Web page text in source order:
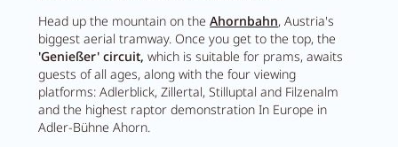
Best price guarantee
Inclusive services
Booking information
Head up the mountain on theAhornbahn, Austria's
biggest aerial tramway. Once you get to the top, the
'Genießer' circuit, which is suitable for prams, awaits
guests of all ages, along with the four viewing
platforms: Adlerblick, Zillertal, Stilluptal and Filzenalm
and the highest raptor demonstration In Europe in
Adler-Bühne Ahorn.